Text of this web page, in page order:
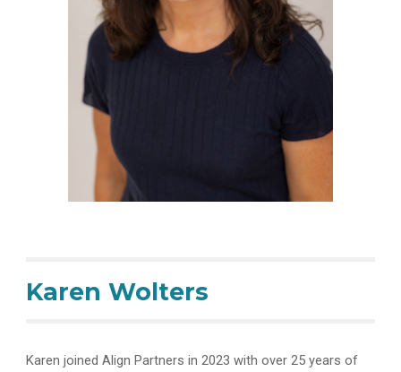
Karen Wolters
Karen joined Align Partners in 2023 with over 25 years of